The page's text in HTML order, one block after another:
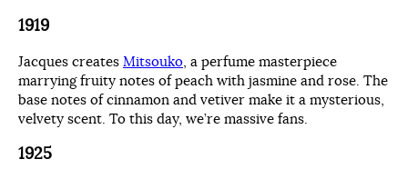
1919
Jacques creates Mitsouko , a perfume masterpiece
marrying fruity notes of peach with jasmine and rose. The
base notes of cinnamon and vetiver make it a mysterious,
velvety scent. To this day, we’re massive fans.
1925